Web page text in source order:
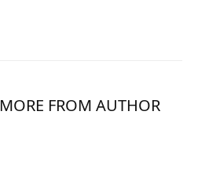
MORE FROM AUTHOR